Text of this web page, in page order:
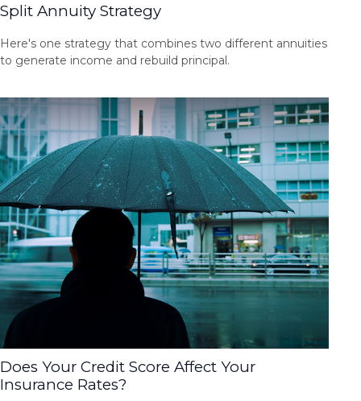
Split Annuity Strategy
Here's one strategy that combines two different annuities
to generate income and rebuild principal.
Does Your Credit Score Affect Your
Insurance Rates?